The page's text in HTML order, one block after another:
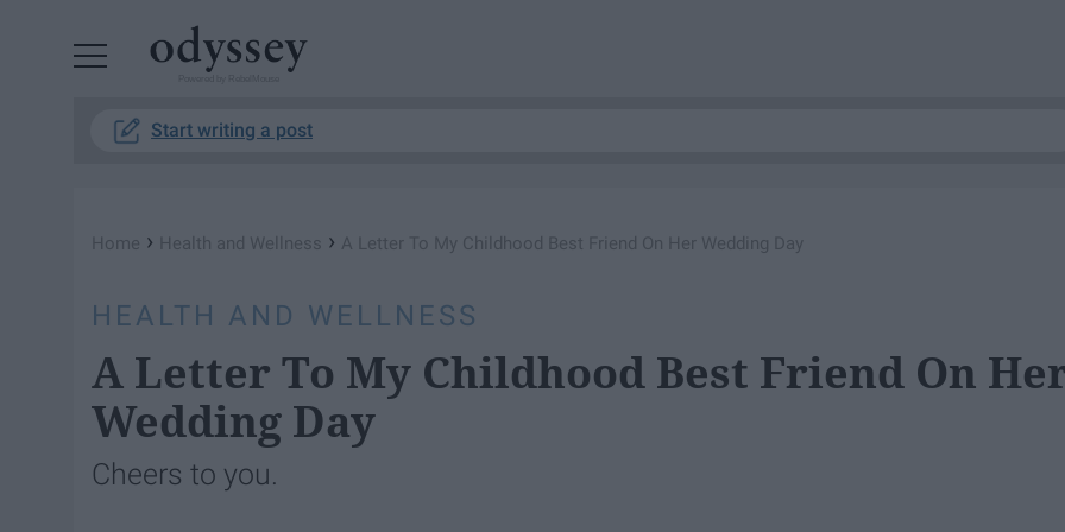
Start writing a post
Home › Health and Wellness › A Letter To My Childhood Best Friend On Her Wedding Day
HEALTH AND WELLNESS
A Letter To My Childhood Best Friend On
Wedding Day
Cheers to you.